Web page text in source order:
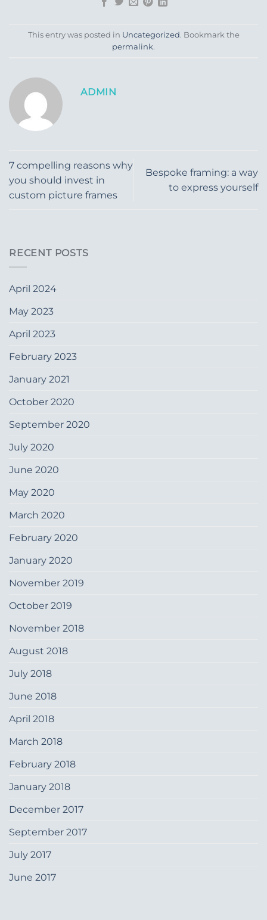
This entry was posted in Uncategorized. Bookmark the
permalink.
ADMIN
7 compelling reasons why
you should invest in
custom picture frames
Bespoke framing: a way
to express yourself
RECENT POSTS
April 2024
May 2023
April 2023
February 2023
January 2021
October 2020
September 2020
July 2020
June 2020
May 2020
March 2020
February 2020
January 2020
November 2019
October 2019
November 2018
August 2018
July 2018
June 2018
April 2018
March 2018
February 2018
January 2018
December 2017
September 2017
July 2017
June 2017